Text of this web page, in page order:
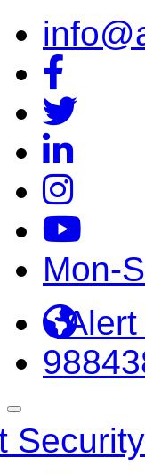
Mon-